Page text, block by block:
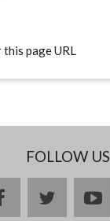
FOLLOW US
facebooktwitter